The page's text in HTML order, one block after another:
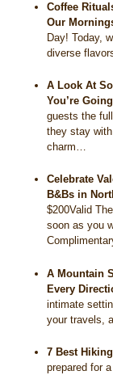
Coffee
Our
Day! Today,
diverse
A Look At
You’re
guests the
they stay
charm…
Celebrate
B&Bs in
$200Valid
soon as you
A Mountain
Every
intimate
your travels,
7 Best
prepared for